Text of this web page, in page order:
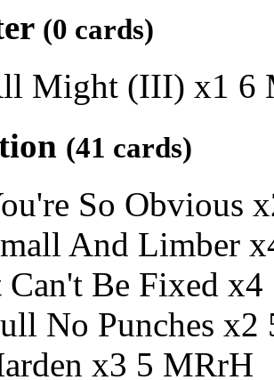
(0 cards)
Might (III) x1 6
(41 cards)
So Obvious x
And Limber x
Can't Be Fixed x4
No Punches x2
x3 5 MRrH